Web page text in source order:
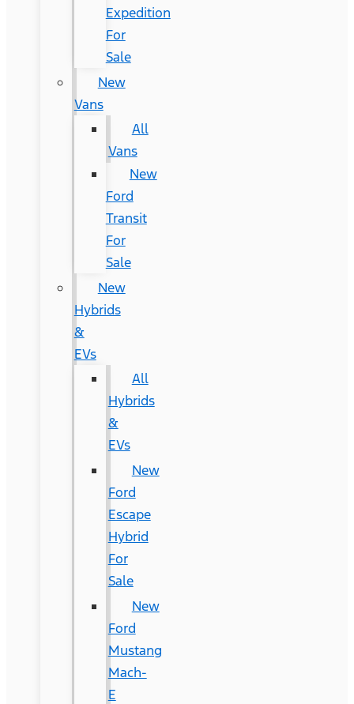
Expedition
For
Sale
New
Vans
All
Vans
New
Ford
Transit
For
Sale
New
Hybrids
&
EVs
All
Hybrids
&
EVs
New
Ford
Escape
Hybrid
For
Sale
New
Ford
Mustang
Mach-
E